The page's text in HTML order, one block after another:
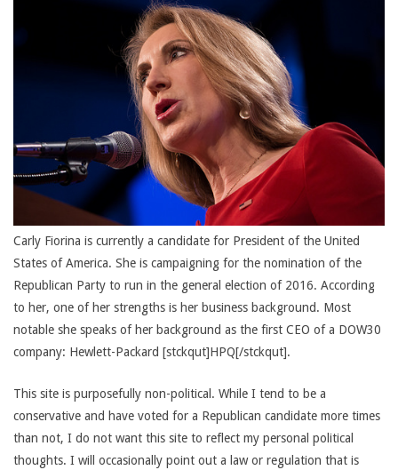
Carly Fiorina is currently a candidate for President of the United
States of America. She is campaigning for the nomination of the
Republican Party to run in the general election of 2016. According
to her, one of her strengths is her business background. Most
notable she speaks of her background as the first CEO of a DOW30
company: Hewlett-Packard [stckqut]HPQ[/stckqut].
This site is purposefully non-political. While I tend to be a
conservative and have voted for a Republican candidate more times
than not, I do not want this site to reflect my personal political
thoughts. I will occasionally point out a law or regulation that is